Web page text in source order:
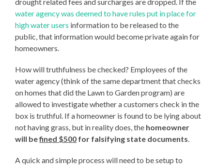
water agency was deemed to have rules put in place for
high water users information to be released to the
public, that information would become private again for
homeowners.
How will truthfulness be checked? Employees of the
water agency (think of the same department that checks
on homes that did the Lawn to Garden program) are
allowed to investigate whether a customers check in the
box is truthful. If a homeowner is found to be lying about
not having grass, but in reality does, the homeowner
will befined $500 for falsifying state documents
A quick and simple process will need to be setup to